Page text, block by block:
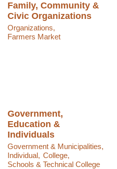
Family, Community &
Civic Organizations
Organizations,
Farmers Market
Government,
Education &
Individuals
Government & Municipalities,
Individual, College,
Schools & Technical College